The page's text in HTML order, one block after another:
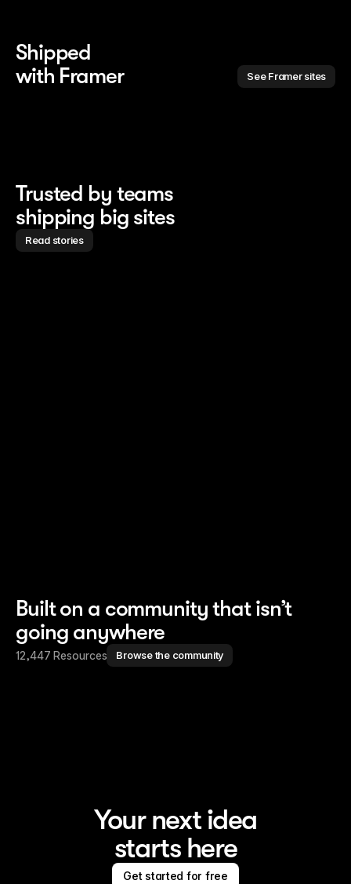
Shipped
with Framer
See Framer sites
Trusted by teams
shipping big sites
Read stories
Built on a community that isn’t
going anywhere
12,447 Resources Browse the community
Your next idea
starts here
Get started for free